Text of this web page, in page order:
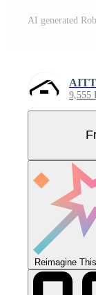
9,555
Reimagine